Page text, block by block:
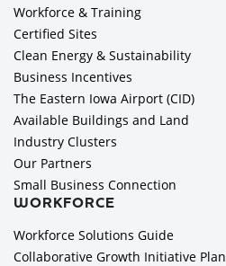
Workforce & Training
Certified Sites
Clean Energy & Sustainability
Business Incentives
The Eastern Iowa Airport (CID)
Available Buildings and Land
Industry Clusters
Our Partners
Small Business Connection
WORKFORCE
Workforce Solutions Guide
Collaborative Growth Initiative Plan